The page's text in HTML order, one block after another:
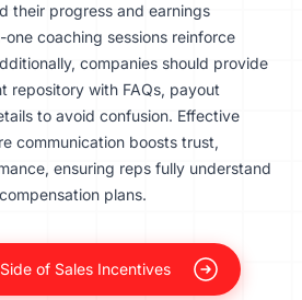
their progress and earnings
coaching sessions reinforce
companies should provide
repository with FAQs, payout
to avoid confusion. Effective
communication boosts trust,
ensuring reps fully understand
plans.
of Sales Incentives